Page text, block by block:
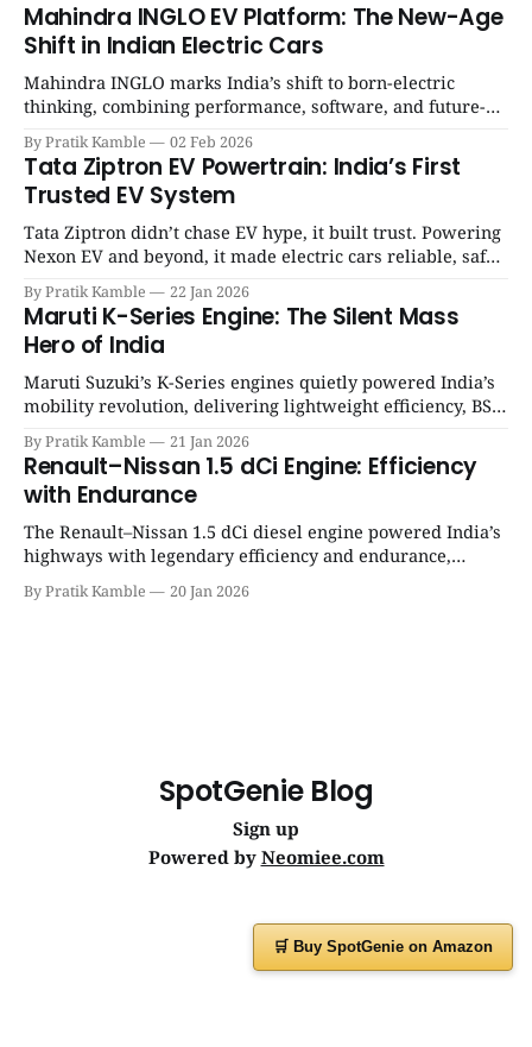
Mahindra INGLO EV Platform: The New-Age
Shift in Indian Electric Cars
Mahindra INGLO marks India’s shift to born-electric
thinking, combining performance, software, and future-
ready architecture to redefine the next era of Indian EVs. |
SpotGenie Gyaan | Top 12 engine
By Pratik Kamble 02 Feb 2026
Tata Ziptron EV Powertrain: India’s First
Trusted EV System
Tata Ziptron didn’t chase EV hype, it built trust. Powering
Nexon EV and beyond, it made electric cars reliable, safe,
and practical for Indian families. | SpotGenie Gyaan | Top
12 engine
By Pratik Kamble 22 Jan 2026
Maruti K-Series Engine: The Silent Mass
Hero of India
Maruti Suzuki’s K-Series engines quietly powered India’s
mobility revolution, delivering lightweight efficiency, BS6
success, and unmatched everyday reliability. | SpotGenie
Gyaan | Top 12 engine
By Pratik Kamble 21 Jan 2026
Renault–Nissan 1.5 dCi Engine: Efficiency
with Endurance
The Renault–Nissan 1.5 dCi diesel engine powered India’s
highways with legendary efficiency and endurance,
becoming the silent workhorse behind millions of reliable
journeys. | SpotGenie Gyaan | Top 12 engine
By Pratik Kamble 20 Jan 2026
SpotGenie Blog
Sign up
Powered by Neomiee.com
🛒 Buy SpotGenie on Amazon